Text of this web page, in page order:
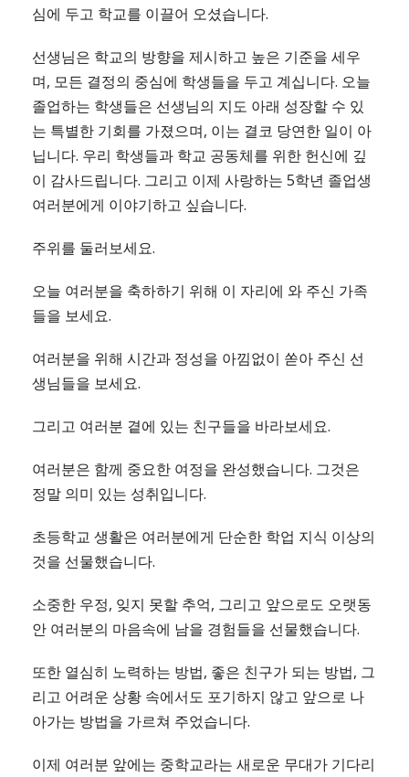
심에 두고 학교를 이끌어 오셨습니다.
선생님은 학교의 방향을 제시하고 높은 기준을 세우
며, 모든 결정의 중심에 학생들을 두고 계십니다. 오늘
졸업하는 학생들은 선생님의 지도 아래 성장할 수 있
는 특별한 기회를 가졌으며, 이는 결코 당연한 일이 아
닙니다. 우리 학생들과 학교 공동체를 위한 헌신에 깊
이 감사드립니다. 그리고 이제 사랑하는 5학년 졸업생
여러분에게 이야기하고 싶습니다.
주위를 둘러보세요.
오늘 여러분을 축하하기 위해 이 자리에 와 주신 가족
들을 보세요.
여러분을 위해 시간과 정성을 아낌없이 쏟아 주신 선
생님들을 보세요.
그리고 여러분 곁에 있는 친구들을 바라보세요.
여러분은 함께 중요한 여정을 완성했습니다. 그것은
정말 의미 있는 성취입니다.
초등학교 생활은 여러분에게 단순한 학업 지식 이상의
것을 선물했습니다.
소중한 우정, 잊지 못할 추억, 그리고 앞으로도 오랫동
안 여러분의 마음속에 남을 경험들을 선물했습니다.
또한 열심히 노력하는 방법, 좋은 친구가 되는 방법, 그
리고 어려운 상황 속에서도 포기하지 않고 앞으로 나
아가는 방법을 가르쳐 주었습니다.
이제 여러분 앞에는 중학교라는 새로운 무대가 기다리